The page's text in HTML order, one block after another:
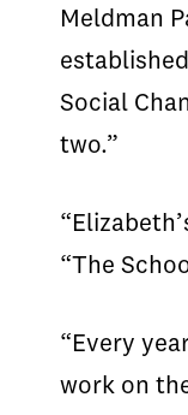
Meldman
Social
two.”
“The
“Every
work on